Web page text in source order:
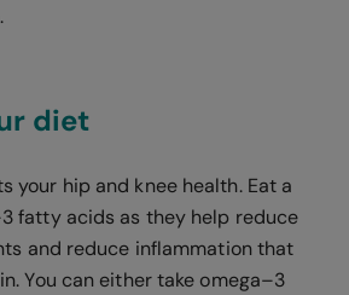
diet
your hip and knee health. Eat a
fatty acids as they help reduce
and reduce inflammation that
You can either take omega–3